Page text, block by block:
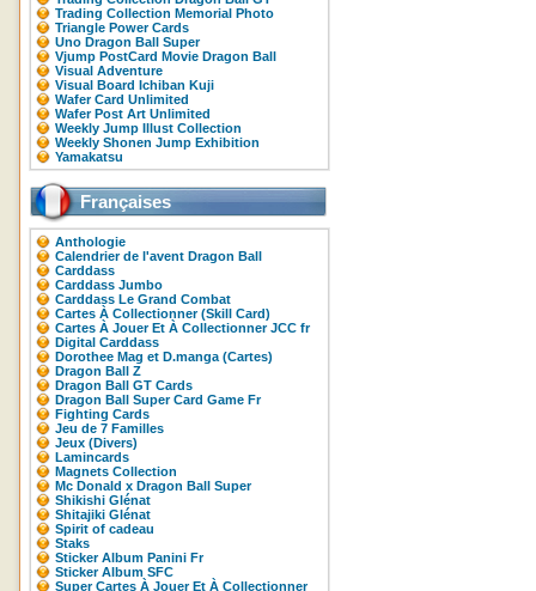
Trading Collection Memorial Photo
Triangle Power Cards
Uno Dragon Ball Super
Vjump PostCard Movie Dragon Ball
Visual Adventure
Visual Board Ichiban Kuji
Wafer Card Unlimited
Wafer Post Art Unlimited
Weekly Jump Illust Collection
Weekly Shonen Jump Exhibition
Yamakatsu
Françaises
Anthologie
Calendrier de l'avent Dragon Ball
Carddass
Carddass Jumbo
Carddass Le Grand Combat
Cartes À Collectionner (Skill Card)
Cartes À Jouer Et À Collectionner JCC fr
Digital Carddass
Dorothee Mag et D.manga (Cartes)
Dragon Ball Z
Dragon Ball GT Cards
Dragon Ball Super Card Game Fr
Fighting Cards
Jeu de 7 Familles
Jeux (Divers)
Lamincards
Magnets Collection
Mc Donald x Dragon Ball Super
Shikishi Glénat
Shitajiki Glénat
Spirit of cadeau
Staks
Sticker Album Panini Fr
Sticker Album SFC
Super Cartes À Jouer Et À Collectionner